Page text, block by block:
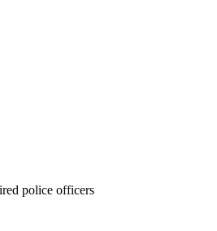
police officers